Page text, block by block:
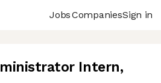
JobsCompaniesSign in
Intern,